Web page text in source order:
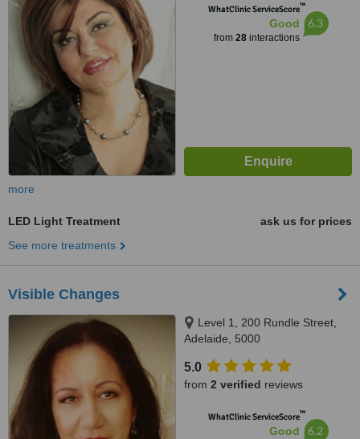
WhatClinic ServiceScore™
Good
from 28interactions
6.3
more
LED Light Treatment
ask us for prices
See more treatments
Visible Changes
Level 1, 200 Rundle Street,
Adelaide, 5000
5.0
from 2 verified reviews
WhatClinic ServiceScore™
Good 6.2